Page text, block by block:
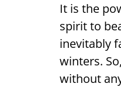
It is the
spirit to
inevitably
winters.
without